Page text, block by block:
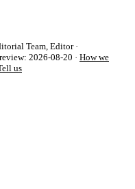
Team, Editor ·
2026-08-20 · How we
us